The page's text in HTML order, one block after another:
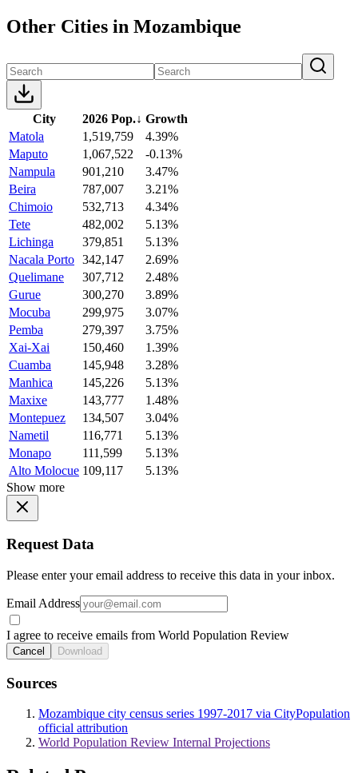
Other Cities in Mozambique
City 2026 Pop.↓ Growth
Matola
1,519,759
4.39%
Maputo
1,067,522
-0.13%
Nampula
901,210
3.47%
Beira
787,007
3.21%
Chimoio
532,713
4.34%
Tete
482,002
5.13%
Lichinga
379,851
5.13%
Nacala Porto 342,147
2.69%
Quelimane
307,712
2.48%
Gurue
300,270
3.89%
Mocuba
299,975
3.07%
Pemba
279,397
3.75%
Xai-Xai
150,460
1.39%
Cuamba
145,948
3.28%
Manhica
145,226
5.13%
Maxixe
143,777
1.48%
Montepuez
134,507
3.04%
Nametil
116,771
5.13%
Monapo
111,599
5.13%
Alto Molocue 109,117
5.13%
Show more
Request Data
Please enter your email address to receive this data in your inbox.
Email Address
I agree to receive emails from World Population Review
Cancel Download
Sources
Mozambique city census series 1997-2017 via CityPopulation
official attribution
World Population Review Internal Projections